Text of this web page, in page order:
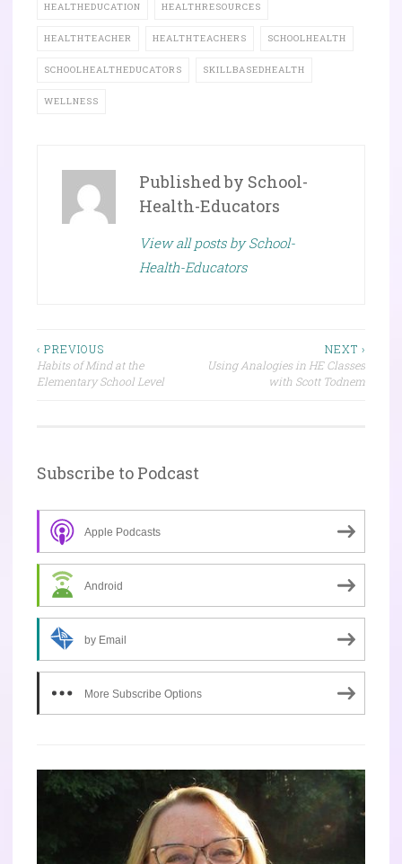
HEALTHEDUCATION HEALTHRESOURCES
HEALTHTEACHER HEALTHTEACHERS SCHOOLHEALTH
SCHOOLHEALTHEDUCATORS SKILLBASEDHEALTH
WELLNESS
Published by School-
Health-Educators
View all posts by School-
Health-Educators
Post
navigation
‹ PREVIOUS
Habits of Mind at the
Elementary School Level
NEXT ›
Using Analogies in HE Classes
with Scott Todnem
Subscribe to Podcast
Apple Podcasts
Android
by Email
More Subscribe Options